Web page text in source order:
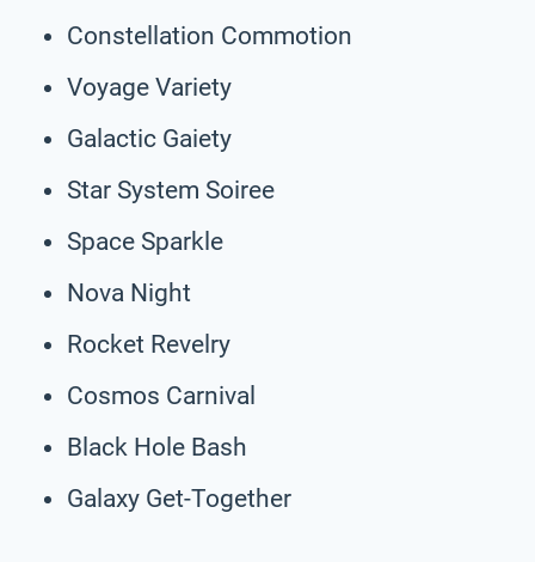
Constellation Commotion
Voyage Variety
Galactic Gaiety
Star System Soiree
Space Sparkle
Nova Night
Rocket Revelry
Cosmos Carnival
Black Hole Bash
Galaxy Get-Together